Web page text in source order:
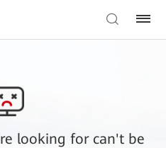
looking for can't be